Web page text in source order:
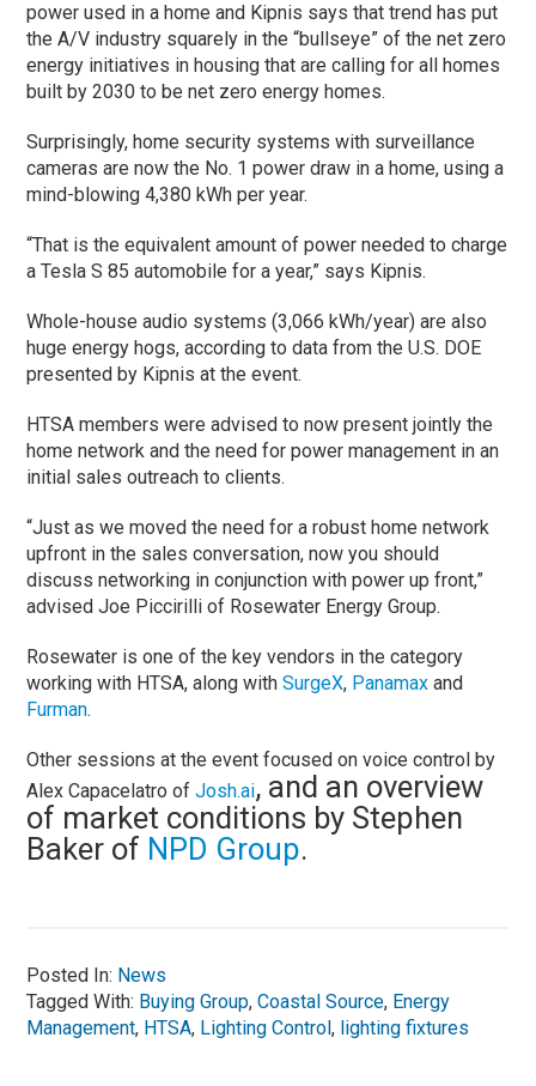
power used in a home and Kipnis says that trend has put
the A/V industry squarely in the “bullseye” of the net zero
energy initiatives in housing that are calling for all homes
built by 2030 to be net zero energy homes.
Surprisingly, home security systems with surveillance
cameras are now the No. 1 power draw in a home, using a
mind-blowing 4,380 kWh per year.
“That is the equivalent amount of power needed to charge
a Tesla S 85 automobile for a year,” says Kipnis.
Whole-house audio systems (3,066 kWh/year) are also
huge energy hogs, according to data from the U.S. DOE
presented by Kipnis at the event.
HTSA members were advised to now present jointly the
home network and the need for power management in an
initial sales outreach to clients.
“Just as we moved the need for a robust home network
upfront in the sales conversation, now you should
discuss networking in conjunction with power up front,”
advised Joe Piccirilli of Rosewater Energy Group.
Rosewater is one of the key vendors in the category
working with HTSA, along withSurgeX, Panamax and
Furman.
Other sessions at the event focused on voice control by
Alex Capacelatro ofJosh.ai, and an overview
of market conditions by Stephen
Baker of NPD Group.
Posted In: News
Tagged With: Buying Group,Coastal Source, Energy
Management, HTSA, Lighting Control, lighting fixtures